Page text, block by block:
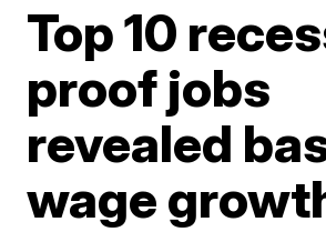
Top 10
proof jobs
revealed
wage